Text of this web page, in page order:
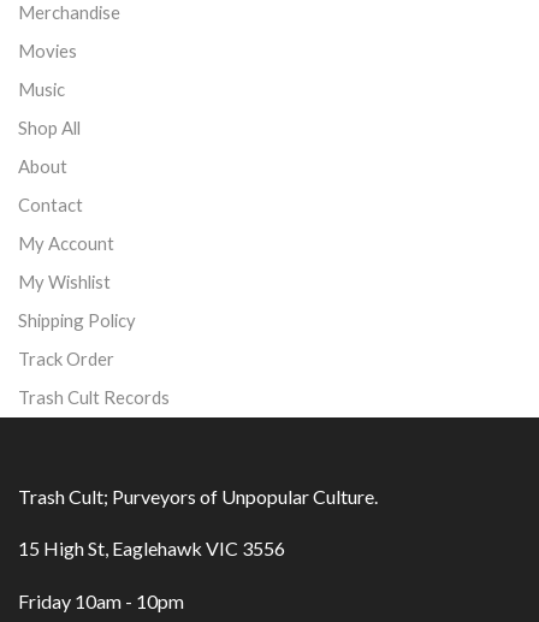
Merchandise
Movies
Music
Shop All
About
Contact
My Account
My Wishlist
Shipping Policy
Track Order
Trash Cult Records
Trash Cult; Purveyors of Unpopular Culture.
15 High St, Eaglehawk VIC 3556
Friday 10am - 10pm